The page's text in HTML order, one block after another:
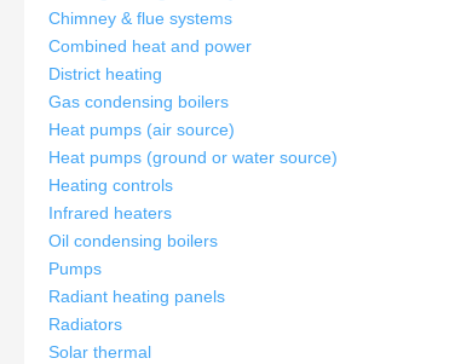
Chimney & flue systems
Combined heat and power
District heating
Gas condensing boilers
Heat pumps (air source)
Heat pumps (ground or water source)
Heating controls
Infrared heaters
Oil condensing boilers
Pumps
Radiant heating panels
Radiators
Solar thermal